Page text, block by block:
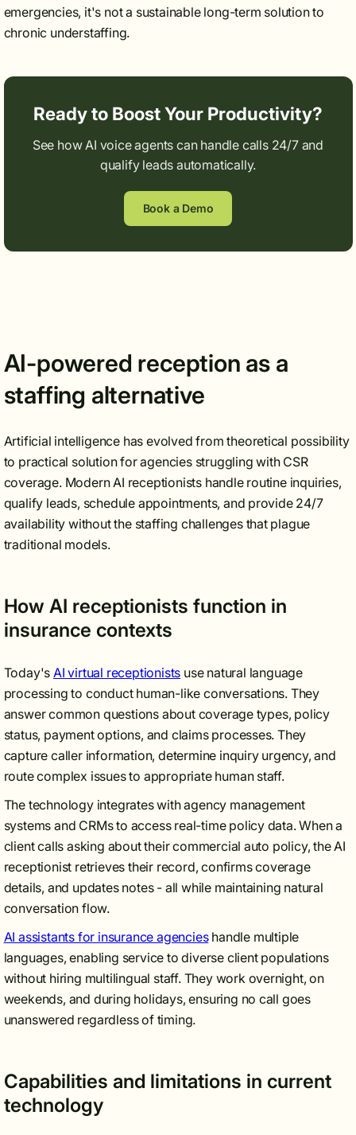
emergencies, it's not a sustainable long-term solution to
chronic understaffing.
Ready to Boost Your Productivity?
See how AI voice agents can handle calls 24/7 and
qualify leads automatically.
Book a Demo
AI-powered reception as a
staffing alternative
Artificial intelligence has evolved from theoretical possibility
to practical solution for agencies struggling with CSR
coverage. Modern AI receptionists handle routine inquiries,
qualify leads, schedule appointments, and provide 24/7
availability without the staffing challenges that plague
traditional models.
How AI receptionists function in
insurance contexts
Today's AI virtual receptionists use natural language
processing to conduct human-like conversations. They
answer common questions about coverage types, policy
status, payment options, and claims processes. They
capture caller information, determine inquiry urgency, and
route complex issues to appropriate human staff.
The technology integrates with agency management
systems and CRMs to access real-time policy data. When a
client calls asking about their commercial auto policy, the AI
receptionist retrieves their record, confirms coverage
details, and updates notes - all while maintaining natural
conversation flow.
AI assistants for insurance agencieshandle multiple
languages, enabling service to diverse client populations
without hiring multilingual staff. They work overnight, on
weekends, and during holidays, ensuring no call goes
unanswered regardless of timing.
Capabilities and limitations in current
technology